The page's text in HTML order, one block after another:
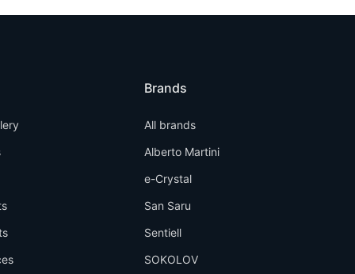
Brands
All brands
Alberto Martini
e-Crystal
San Saru
Sentiell
SOKOLOV